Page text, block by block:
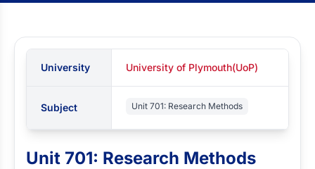
University University of Plymouth(UoP)
Subject Unit 701: Research Methods
Unit 701: Research Methods